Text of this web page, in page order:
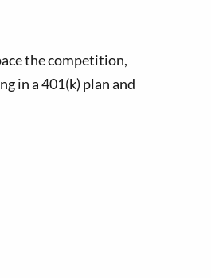
the competition,
in a 401(k) plan and